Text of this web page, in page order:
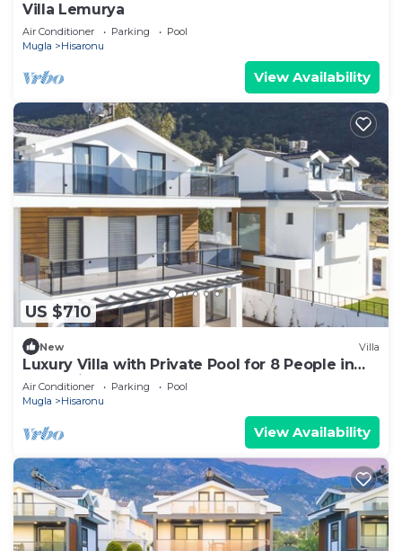
Villa Lemurya
Air Conditioner Parking
Pool
Mugla
Hisaronu
View Availability
US $710
New Villa
Luxury Villa with Private Pool for 8 People in
Oludeniz
Air Conditioner Parking
Pool
Mugla
Hisaronu
View Availability